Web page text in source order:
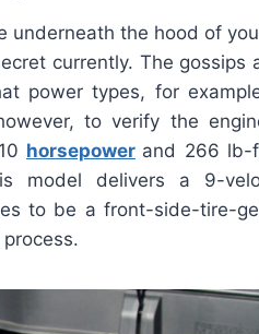
the hood of
currently. The gossips
power types, for
to verify the
horsepower and 266 lb-
model delivers a 9-
to be a front-side-tire-